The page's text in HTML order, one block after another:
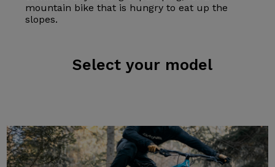
mountain bike that is hungry to eat up the
slopes.
Selectyour model